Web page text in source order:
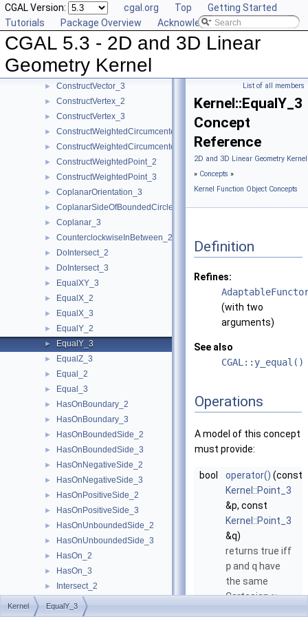
CGAL Version: cgal.org Top
Getting Started
Tutorials
Package Overview Acknowledging CGAL
CGAL 5.3 - 2D and 3D Linear
Geometry Kernel
► ConstructTranslatedPoint_3
ConstructTriangle_2
ConstructTriangle_3
► ConstructVector_2
► ConstructVector_3
► ConstructVertex_2
► ConstructVertex_3
► ConstructWeightedCircumcenter_2
► ConstructWeightedCircumcenter_3
► ConstructWeightedPoint_2
► ConstructWeightedPoint_3
► CoplanarOrientation_3
► CoplanarSideOfBoundedCircle_3
► Coplanar_3
► CounterclockwiseInBetween_2
► DoIntersect_2
► DoIntersect_3
► EqualXY_3
► EqualX_2
► EqualX_3
► EqualY_2
► EqualY_3
► EqualZ_3
► Equal_2
► Equal_3
► HasOnBoundary_2
► HasOnBoundary_3
► HasOnBoundedSide_2
► HasOnBoundedSide_3
► HasOnNegativeSide_2
► HasOnNegativeSide_3
► HasOnPositiveSide_2
► HasOnPositiveSide_3
► HasOnUnboundedSide_2
► HasOnUnboundedSide_3
► HasOn_2
► HasOn_3
► Intersect_2
► Intersect_3
List of all members
Kernel::EqualY_3
Concept
Reference
2D and 3D Linear Geometry
» Concepts »
Kernel Function Object Concepts
Definition
Refines:
(with two
arguments)
See also
CGAL::y_equal()
Operations
A model of this concept
must provide:
bool operator() (const
Kernel::Point_3
&p, const
Kernel::Point_3
&q)
returns true iff
pand q have
the same
Cartesiany-
Kernel EqualY_3